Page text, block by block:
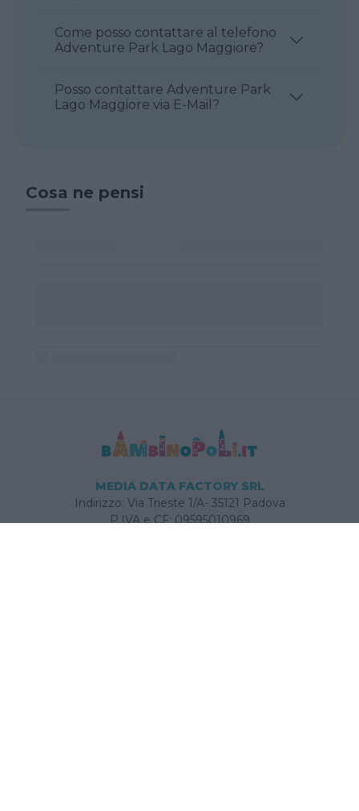
Come posso contattare al telefono
Adventure Park Lago Maggiore?
Posso contattare Adventure Park
Lago Maggiore via E-Mail?
Cosa ne pensi
MEDIA DATA FACTORY SRL
Indirizzo: Via Trieste 1/A- 35121 Padova
P.IVA e CF: 09595010969